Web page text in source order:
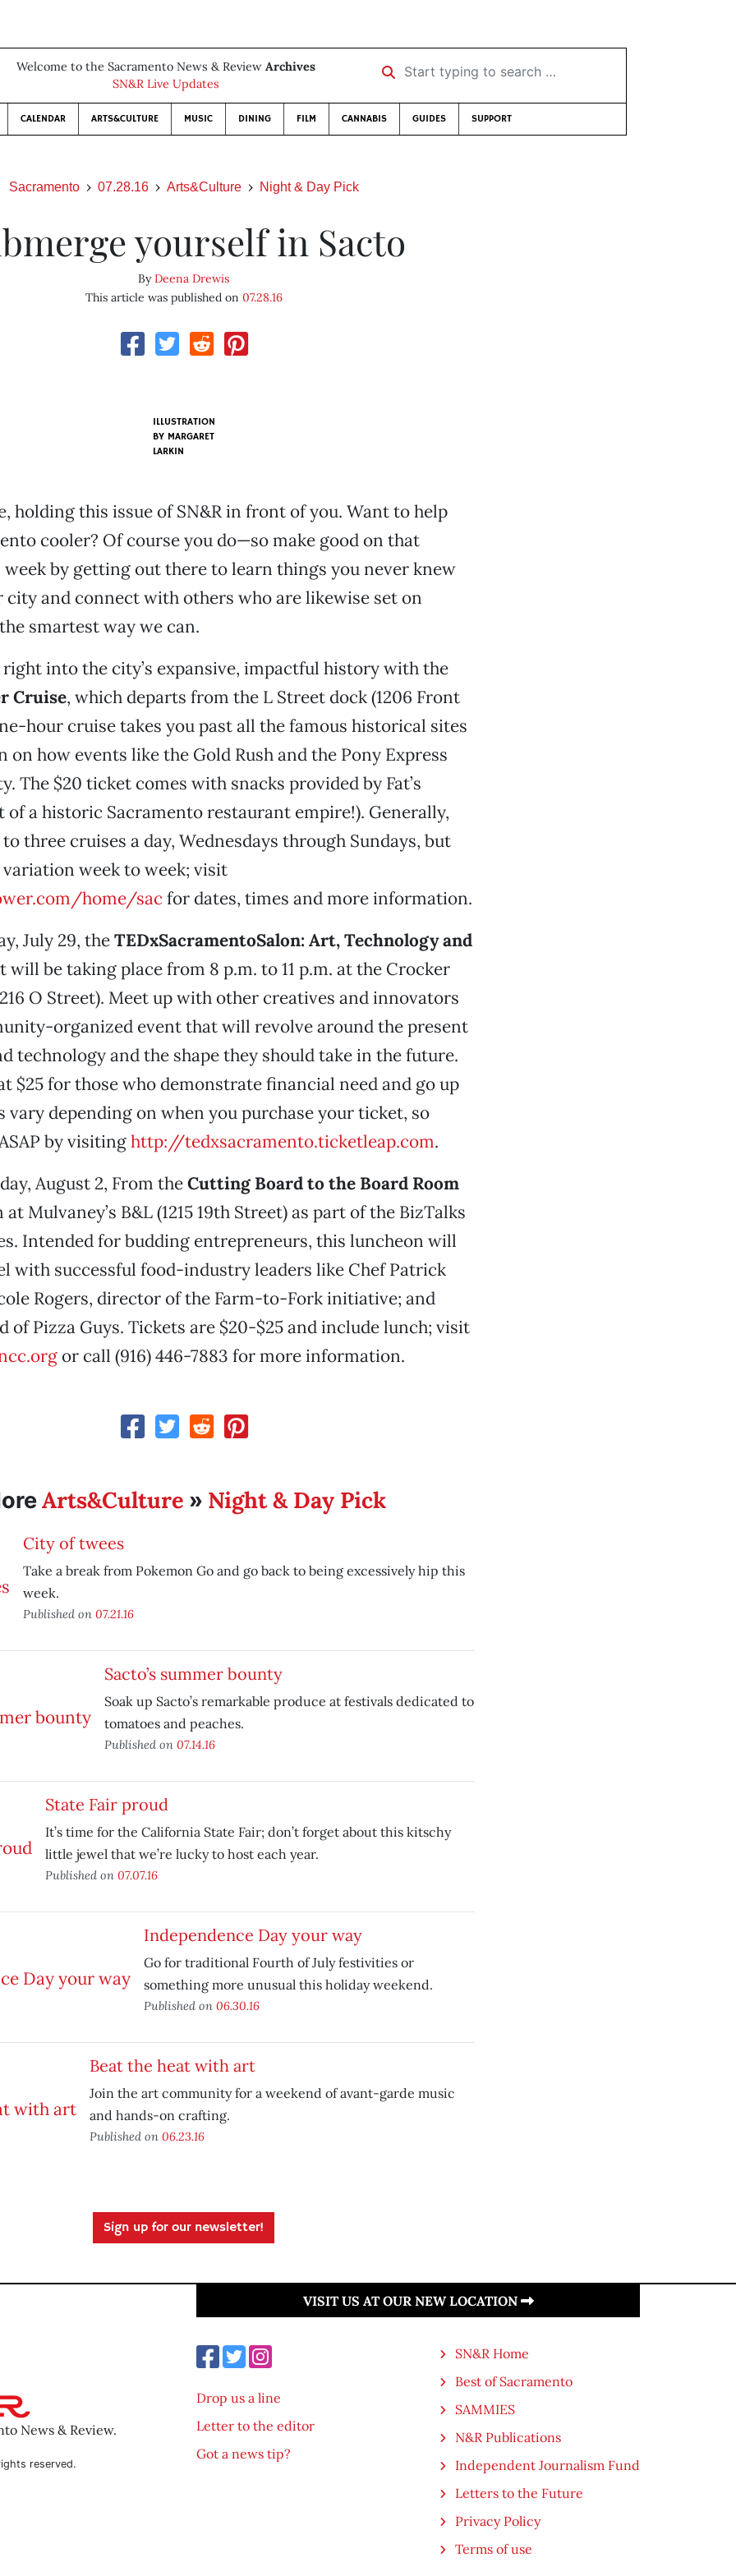
Welcome to the Sacramento News & Review Archives
SN&R Live Updates
Start typing to search …
CALENDAR ARTS&CULTURE MUSIC DINING FILM CANNABIS GUIDES SUPPORT
Sacramento 07.28.16 Arts&Culture Night & Day Pick
yourself in Sacto
ByDeena Drewis
This article was published on 07.28.16
ILLUSTRATION
BY MARGARET
LARKIN
holding this issue of SN&R in front of you. Want to help
cooler? Of course you do—so make good on that
by getting out there to learn things you never knew
city and connect with others who are likewise set on
smartest way we can.
into the city’s expansive, impactful history with the
Cruise, which departs from the L Street dock (1206 Front
hour cruise takes you past all the famous historical sites
on how events like the Gold Rush and the Pony Express
The $20 ticket comes with snacks provided by Fat’s
of a historic Sacramento restaurant empire!). Generally,
three cruises a day, Wednesdays through Sundays, but
week to week; visit
home/sac for dates, times and more information.
July 29, theTEDxSacramentoSalon: Art, Technology and
will be taking place from 8 p.m. to 11 p.m. at the Crocker
O Street). Meet up with other creatives and innovators
organized event that will revolve around the present
technology and the shape they should take in the future.
$25 for those who demonstrate financial need and go up
vary depending on when you purchase your ticket, so
by visitinghttp://tedxsacramento.ticketleap.com.
August 2, From theCutting Board to the Board Room
Mulvaney’s B&L (1215 19th Street) as part of the BizTalks
Intended for budding entrepreneurs, this luncheon will
with successful food-industry leaders like Chef Patrick
Rogers, director of the Farm-to-Fork initiative; and
of Pizza Guys. Tickets are $20-$25 and include lunch; visit
or call (916) 446-7883 for more information.
Arts&Culture » Night & Day Pick
City of twees
Take a break from Pokemon Go and go back to being excessively hip this
week.
Published on 07.21.16
Sacto’s summer bounty
Soak up Sacto’s remarkable produce at festivals dedicated to
tomatoes and peaches.
Published on 07.14.16
State Fair proud
It’s time for the California State Fair; don’t forget about this kitschy
little jewel that we’re lucky to host each year.
Published on 07.07.16
Independence Day your way
Go for traditional Fourth of July festivities or
something more unusual this holiday weekend.
Published on 06.30.16
Beat the heat with art
Join the art community for a weekend of avant-garde music
and hands-on crafting.
Published on 06.23.16
Sign up for our newsletter!
News & Review.
reserved.
VISIT US AT OUR NEW LOCATION
Drop us a line
Letter to the editor
Got a news tip?
SN&R Home
Best of Sacramento
SAMMIES
N&R Publications
Independent Journalism Fund
Letters to the Future
Privacy Policy
Terms of use